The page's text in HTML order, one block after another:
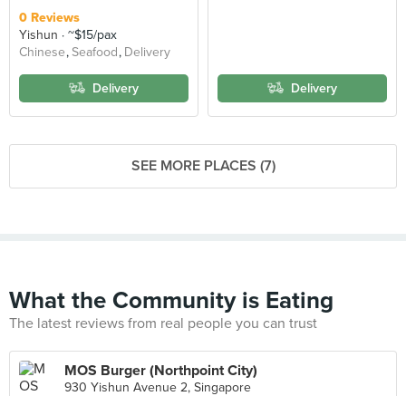
0 Reviews
Yishun
~$15/pax
Chinese Seafood Delivery
Delivery Delivery
SEE MORE PLACES (7)
What the Community is Eating
The latest reviews from real people you can trust
MOS Burger (Northpoint City)
930 Yishun Avenue 2, Singapore